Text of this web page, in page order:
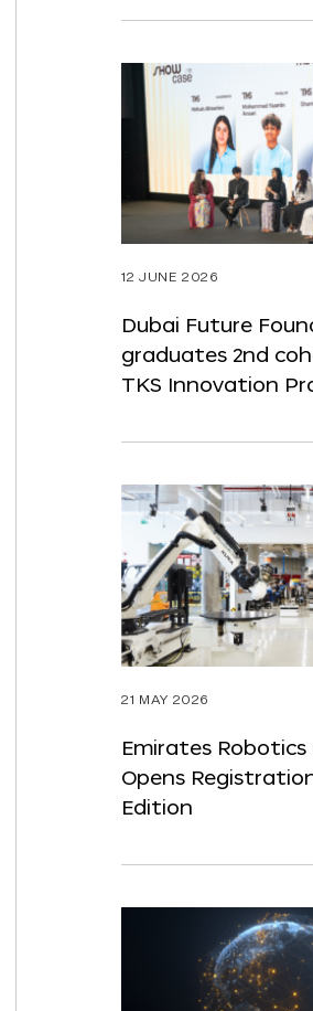
12 JUNE 2026
Dubai Future
graduates 2nd
TKS Innovation
21 MAY 2026
Emirates
Opens
Edition